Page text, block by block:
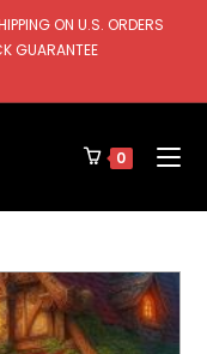
ON U.S. ORDERS
GUARANTEE
0